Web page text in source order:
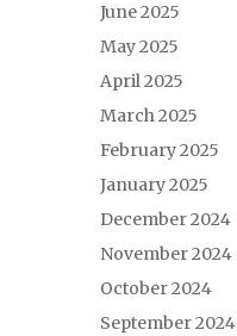
June 2025
May 2025
April 2025
March 2025
February 2025
January 2025
December 2024
November 2024
October 2024
September 2024